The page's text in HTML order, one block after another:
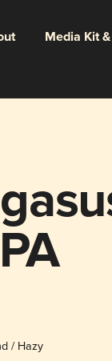
Media Kit
/ Hazy